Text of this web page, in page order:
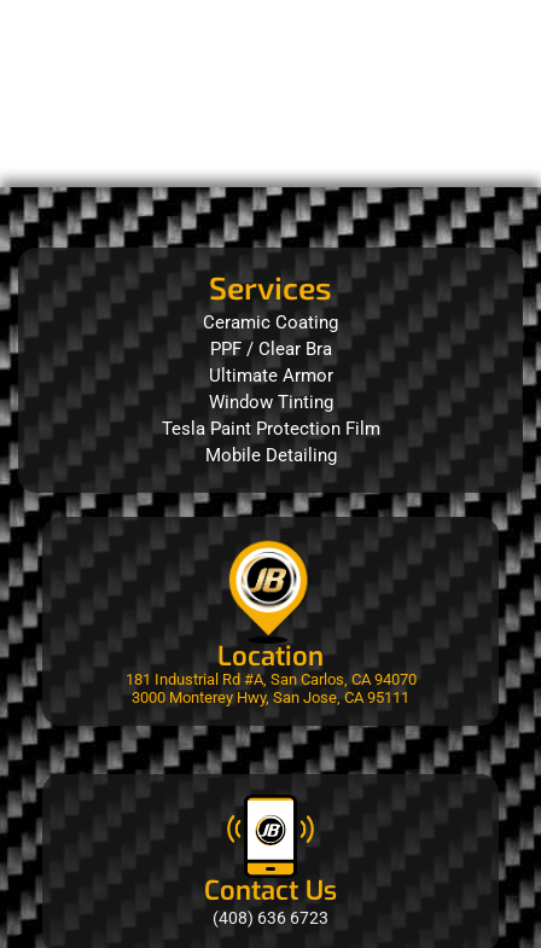
Services
Ceramic Coating
PPF / Clear Bra
Ultimate Armor
Window Tinting
Tesla Paint Protection Film
Mobile Detailing
Location
181 Industrial Rd #A, San Carlos, CA 94070
3000 Monterey Hwy, San Jose, CA 95111
Contact Us
(408) 636 6723